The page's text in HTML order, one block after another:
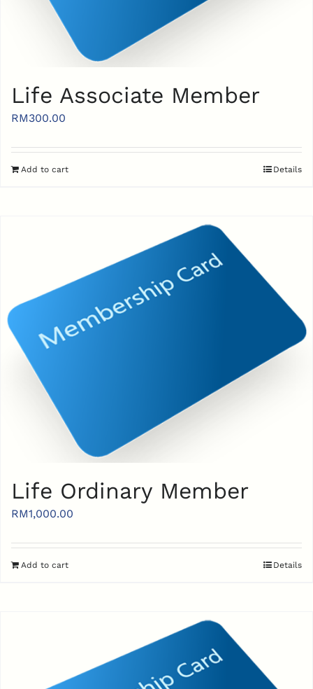
Life Associate Member
RM300.00
Add to cart Details
Life Ordinary Member
RM1,000.00
Add to cart Details